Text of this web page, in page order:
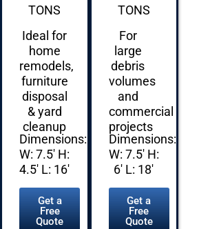
TONS
Ideal for
home
remodels,
furniture
disposal
& yard
cleanup
Dimensions:
W: 7.5′ H:
4.5′ L: 16′
Get a
Free
Quote
TONS
For
large
debris
volumes
and
commercial
projects
Dimensions:
W: 7.5′ H:
6′ L: 18′
Get a
Free
Quote